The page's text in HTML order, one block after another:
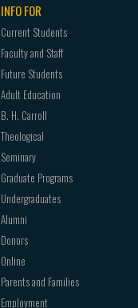
INFO FOR
Current Students
Faculty and Staff
Future Students
Adult Education
B. H. Carroll
Theological
Seminary
Graduate Programs
Undergraduates
Alumni
Donors
Online
Parents and Families
Employment